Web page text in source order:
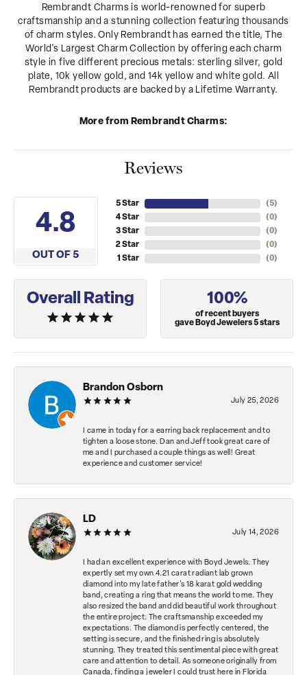
Rembrandt Charms is world-renowned for superb
craftsmanship and a stunning collection featuring thousands
of charm styles. Only Rembrandt has earned the title, The
World's Largest Charm Collection by offering each charm
style in five different precious metals: sterling silver, gold
plate, 10k yellow gold, and 14k yellow and white gold. All
Rembrandt products are backed by a Lifetime Warranty.
More from Rembrandt Charms:
Reviews
4.8
OUT OF 5
5 Star
4 Star
3 Star
2 Star
1 Star
(5)
(0)
(0)
(0)
(0)
Overall Rating 100%
of recent buyers
gave Boyd Jewelers 5 stars
Brandon Osborn
July 25, 2026
I came in today for a earring back replacement and to
tighten a loose stone. Dan and Jeff took great care of
me and I purchased a couple things as well! Great
experience and customer service!
LD
July 14, 2026
I had an excellent experience with Boyd Jewels. They
expertly set my own 4.21 carat radiant lab grown
diamond into my late father's 18 karat gold wedding
band, creating a ring that means the world to me. They
also resized the band and did beautiful work throughout
the entire project. The craftsmanship exceeded my
expectations. The diamond is perfectly centered, the
setting is secure, and the finished ring is absolutely
stunning. They treated this sentimental piece with great
care and attention to detail. As someone originally from
Canada, finding a jeweler I could trust here in Florida